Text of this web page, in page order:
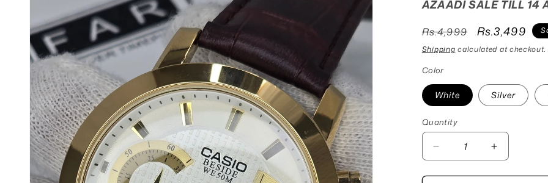
AZAADI SALE TILL 14
Regular
price
Rs.4,999
Sale
price
Rs.3,499
Shipping calculated at checkout.
Color
White Silver
Quantity
Quantity
Decrease
quantity
for
Increase
quantity
for